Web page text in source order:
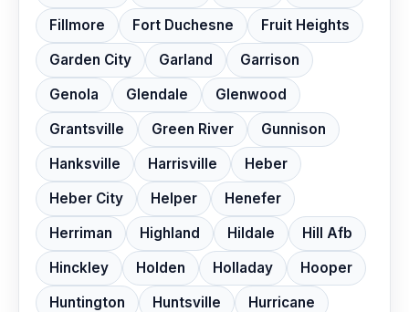
Fillmore
Fort Duchesne
Fruit Heights
Garden City
Garland
Garrison
Genola
Glendale
Glenwood
Grantsville
Green River
Gunnison
Hanksville
Harrisville
Heber
Heber City
Helper
Henefer
Herriman
Highland Hildale
Hill Afb
Hinckley
Holden Holladay
Hooper
Huntington
Huntsville
Hurricane